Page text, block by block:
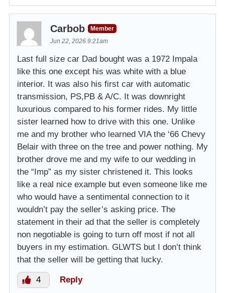
Carbob
Member
Jun 22, 2026 9:21am
Last full size car Dad bought was a 1972 Impala
like this one except his was white with a blue
interior. It was also his first car with automatic
transmission, PS,PB & A/C. It was downright
luxurious compared to his former rides. My little
sister learned how to drive with this one. Unlike
me and my brother who learned VIA the ‘66 Chevy
Belair with three on the tree and power nothing. My
brother drove me and my wife to our wedding in
the “Imp” as my sister christened it. This looks
like a real nice example but even someone like me
who would have a sentimental connection to it
wouldn’t pay the seller’s asking price. The
statement in their ad that the seller is completely
non negotiable is going to turn off most if not all
buyers in my estimation. GLWTS but I don’t think
that the seller will be getting that lucky.
4 Reply